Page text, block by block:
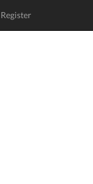
Register